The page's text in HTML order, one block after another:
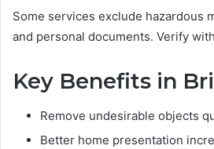
Some services exclude hazardous
and personal documents. Verify
Key Benefits in
Remove undesirable objects
Better home presentation